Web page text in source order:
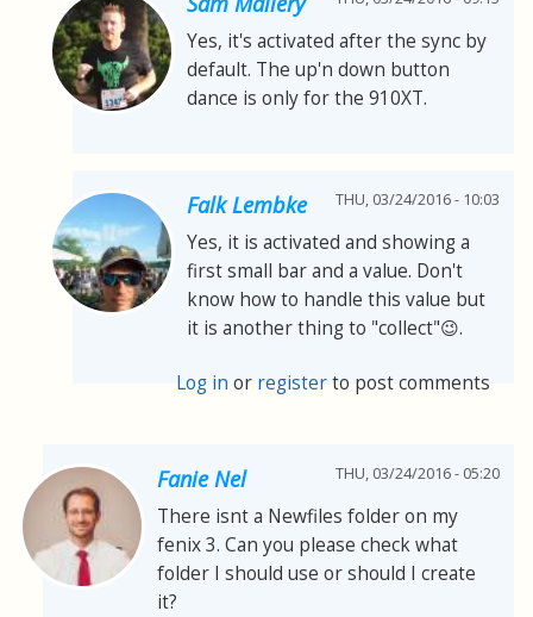
Yes, it's activated after the sync by
default. The up'n down button
dance is only for the 910XT.
Falk Lembke THU, 03/24/2016 - 10:03
Yes, it is activated and showing a
first small bar and a value. Don't
know how to handle this value but
it is another thing to "collect"😉.
Log in or registerto post comments
Fanie Nel THU, 03/24/2016 - 05:20
There isnt a Newfiles folder on my
fenix 3. Can you please check what
folder I should use or should I create
it?